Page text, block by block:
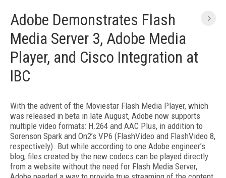
Adobe Demonstrates Flash
Media Server 3, Adobe Media
Player, and Cisco Integration at
IBC
With the advent of the Moviestar Flash Media Player, which
was released in beta in late August, Adobe now supports
multiple video formats: H.264 and AAC Plus, in addition to
Sorenson Spark and On2’s VP6 (FlashVideo and FlashVideo 8,
respectively). But while according to one Adobe engineer’s
blog, files created by the new codecs can be played directly
from a website without the need for Flash Media Server,